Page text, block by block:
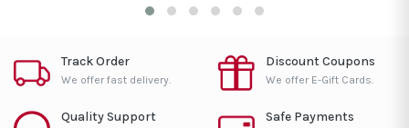
Track Order
We offer fast delivery.
Discount Coupons
We offer E-Gift Cards.
Quality Support Safe Payments